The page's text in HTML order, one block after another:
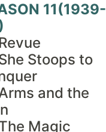
11(1939-
Revue
Stoops to
and the
Magic